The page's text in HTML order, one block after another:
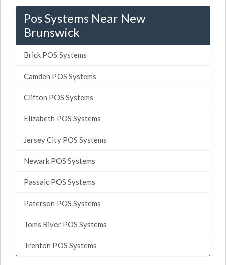
Pos Systems Near New
Brunswick
Brick POS Systems
Camden POS Systems
Clifton POS Systems
Elizabeth POS Systems
Jersey City POS Systems
Newark POS Systems
Passaic POS Systems
Paterson POS Systems
Toms River POS Systems
Trenton POS Systems